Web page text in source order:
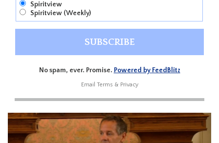
Spiritview
Spiritview (Weekly)
No spam, ever. Promise. Powered by FeedBlitz
Email Terms & Privacy